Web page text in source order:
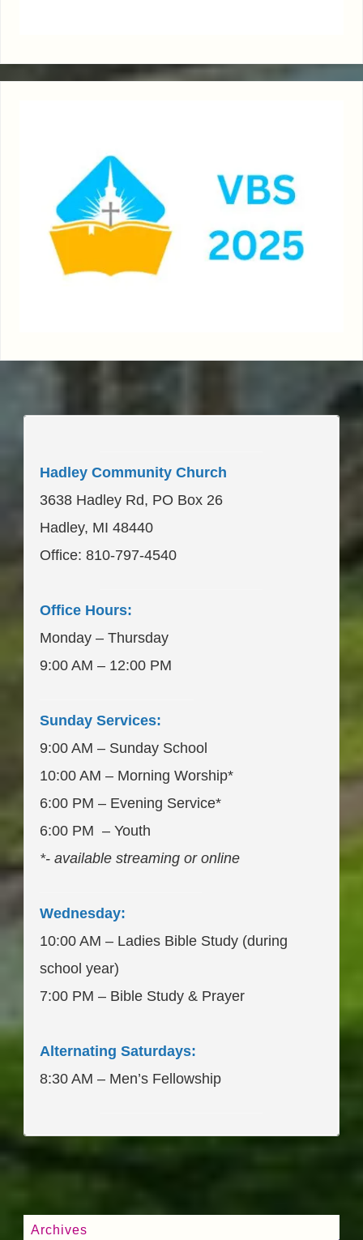
Hadley Community Church
3638 Hadley Rd, PO Box 26
Hadley, MI 48440
Office: 810-797-4540
Office Hours:
Monday – Thursday
9:00 AM – 12:00 PM
Sunday Services:
9:00 AM – Sunday School
10:00 AM – Morning Worship*
6:00 PM – Evening Service*
6:00 PM – Youth
*- available streaming or online
Wednesday:
10:00 AM – Ladies Bible Study (during
school year)
7:00 PM – Bible Study & Prayer
Alternating Saturdays:
8:30 AM – Men’s Fellowship
Archives